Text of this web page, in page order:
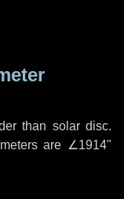
than solar disc.
are ∠1914"